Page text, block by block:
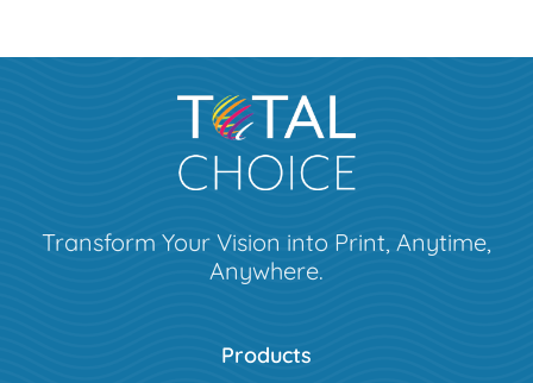
Transform Your Vision into Print, Anytime,
Anywhere.
Products